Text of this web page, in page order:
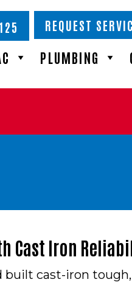
REQUEST
PLUMBING
Cast Iron
built cast-iron